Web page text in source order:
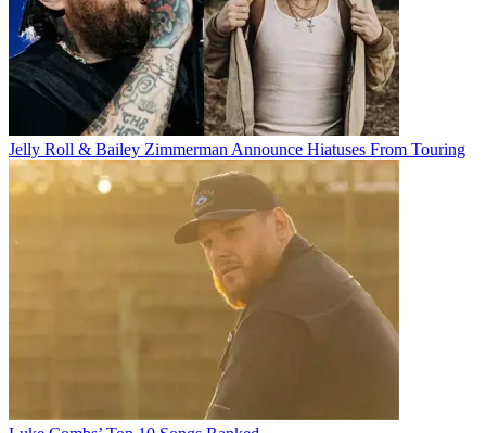
Jelly Roll & Bailey Zimmerman Announce Hiatuses From Touring